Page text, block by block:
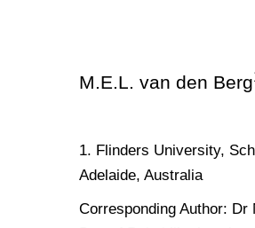
M.E.L. van den Berg
1. Flinders University,
Adelaide, Australia
Corresponding Author: